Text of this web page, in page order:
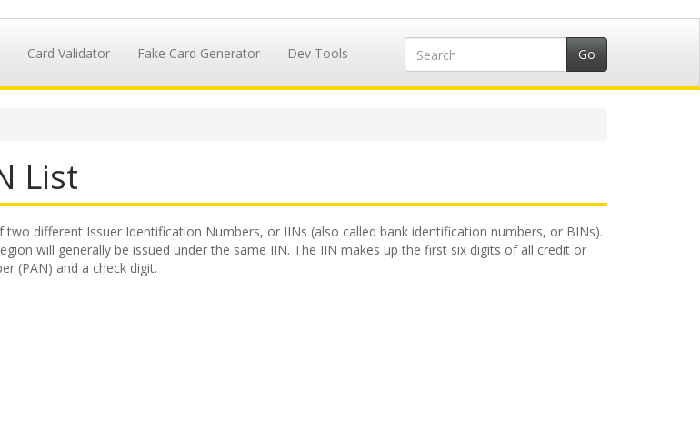
Card Validator Fake Card Generator Dev Tools
List
different Issuer Identification Numbers, or IINs (also called bank identification numbers, or BINs).
will generally be issued under the same IIN. The IIN makes up the first six digits of all credit or
(PAN) and a check digit.